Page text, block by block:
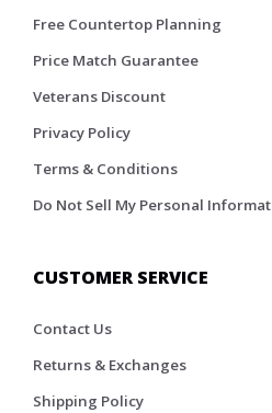
Free Countertop Planning
Price Match Guarantee
Veterans Discount
Privacy Policy
Terms & Conditions
Do Not Sell My Personal
CUSTOMER SERVICE
Contact Us
Returns & Exchanges
Shipping Policy